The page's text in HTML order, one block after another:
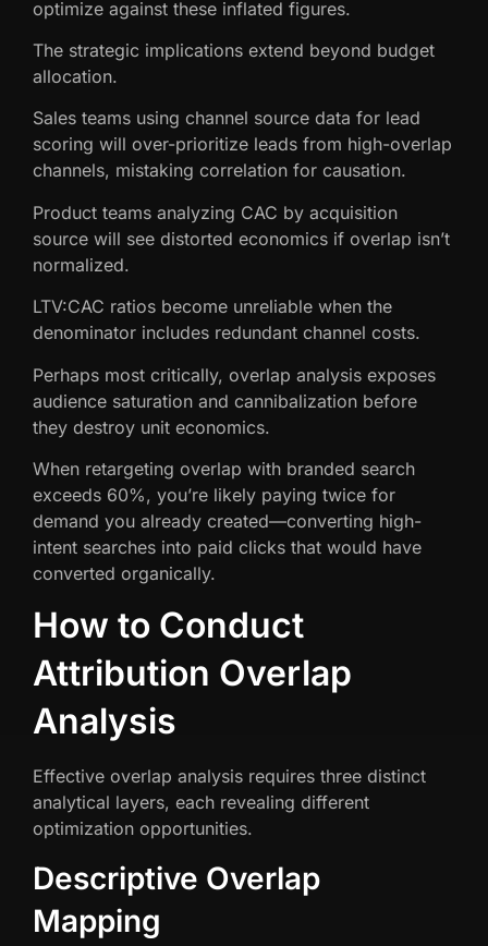
optimize against these inflated figures.
The strategic implications extend beyond budget
allocation.
Sales teams using channel source data for lead
scoring will over-prioritize leads from high-overlap
channels, mistaking correlation for causation.
Product teams analyzing CAC by acquisition
source will see distorted economics if overlap isn’t
normalized.
LTV:CAC ratios become unreliable when the
denominator includes redundant channel costs.
Perhaps most critically, overlap analysis exposes
audience saturation and cannibalization before
they destroy unit economics.
When retargeting overlap with branded search
exceeds 60%, you’re likely paying twice for
demand you already created—converting high-
intent searches into paid clicks that would have
converted organically.
How to Conduct
Attribution Overlap
Analysis
Effective overlap analysis requires three distinct
analytical layers, each revealing different
optimization opportunities.
Descriptive Overlap
Mapping